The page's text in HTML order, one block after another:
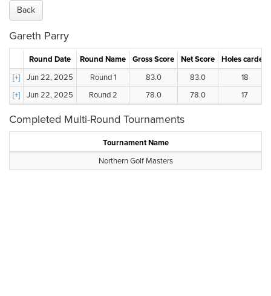
Back
Gareth Parry
Round Date Round Name Gross Score Net Score
Holes carded
[+]
Jun 22, 2025 Round 1 83.0 83.0
18
[+]
Jun 22, 2025 Round 2 78.0 78.0 17
Completed Multi-Round Tournaments
Tournament Name
Northern Golf Masters